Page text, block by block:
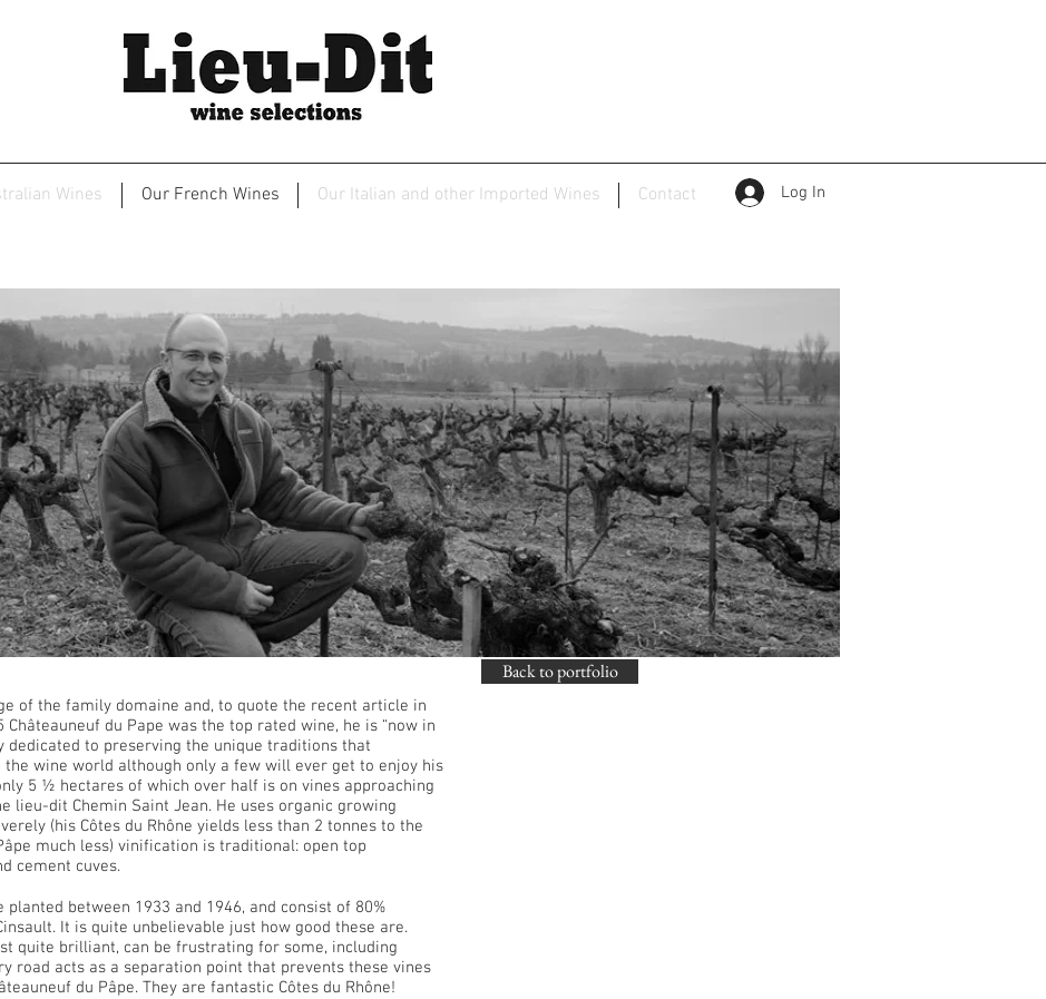
2
Wines Our French Wines Our Italian and other Imported Wines Contact Log In
of the family domaine and, to quote the recent article in
du Pape was the top rated wine, he is “now in
dedicated to preserving the unique traditions that
the wine world although only a few will ever get to enjoy his
5 ½ hectares of which over half is on vines approaching
lieu-dit Chemin Saint Jean. He uses organic growing
(his Côtes du Rhône yields less than 2 tonnes to the
much less) vinification is traditional: open top
cement cuves.
planted between 1933 and 1946, and consist of 80%
It is quite unbelievable just how good these are.
quite brilliant, can be frustrating for some, including
road acts as a separation point that prevents these vines
du Pâpe. They are fantastic Côtes du Rhône!
Back to portfolio